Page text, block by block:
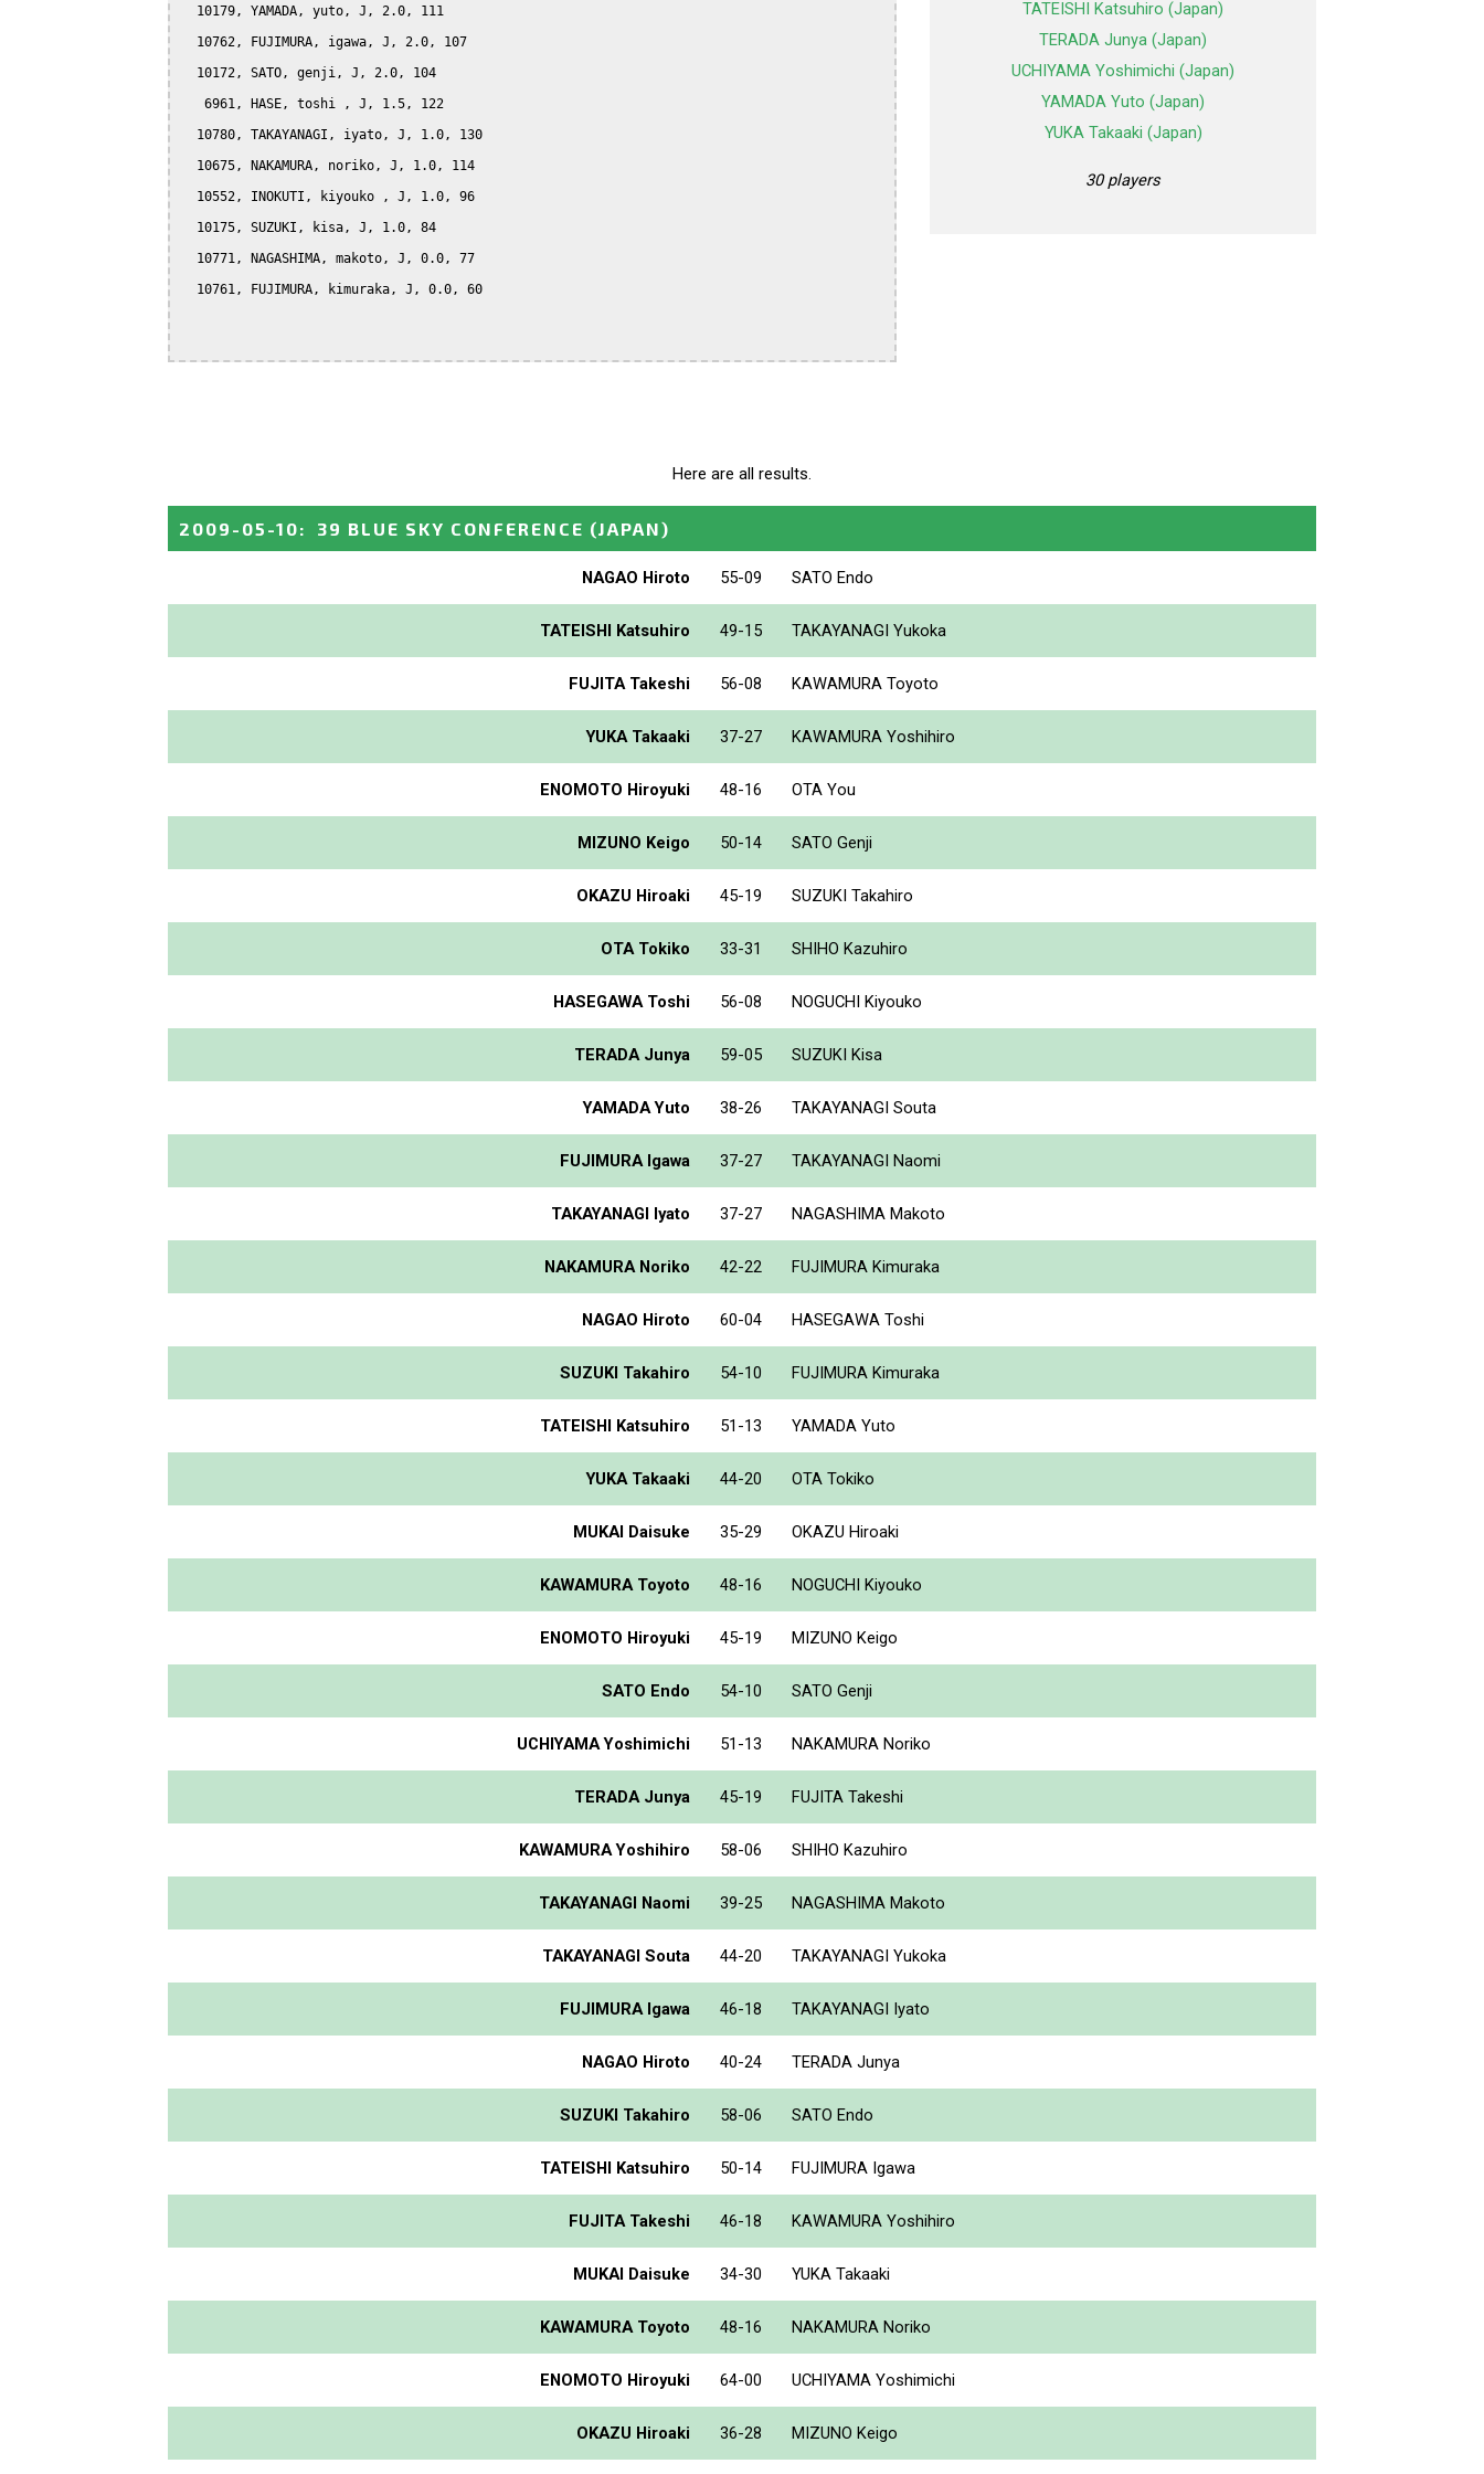
  10179, YAMADA, yuto, J, 2.0, 111
  10762, FUJIMURA, igawa, J, 2.0, 107
  10172, SATO, genji, J, 2.0, 104
   6961, HASE, toshi , J, 1.5, 122
  10780, TAKAYANAGI, iyato, J, 1.0, 130
  10675, NAKAMURA, noriko, J, 1.0, 114
  10552, INOKUTI, kiyouko , J, 1.0, 96
  10175, SUZUKI, kisa, J, 1.0, 84
  10771, NAGASHIMA, makoto, J, 0.0, 77
  10761, FUJIMURA, kimuraka, J, 0.0, 60
TATEISHI Katsuhiro (Japan)
TERADA Junya (Japan)
UCHIYAMA Yoshimichi (Japan)
YAMADA Yuto (Japan)
YUKA Takaaki (Japan)
30 players
Here are all results.
2009-05-10: 39 BLUE SKY CONFERENCE (JAPAN)
NAGAO Hiroto 55-09 SATO Endo
TATEISHI Katsuhiro 49-15 TAKAYANAGI Yukoka
FUJITA Takeshi 56-08 KAWAMURA Toyoto
YUKA Takaaki 37-27 KAWAMURA Yoshihiro
ENOMOTO Hiroyuki 48-16 OTA You
MIZUNO Keigo 50-14 SATO Genji
OKAZU Hiroaki 45-19 SUZUKI Takahiro
OTA Tokiko 33-31 SHIHO Kazuhiro
HASEGAWA Toshi 56-08 NOGUCHI Kiyouko
TERADA Junya 59-05 SUZUKI Kisa
YAMADA Yuto 38-26 TAKAYANAGI Souta
FUJIMURA Igawa 37-27 TAKAYANAGI Naomi
TAKAYANAGI Iyato 37-27 NAGASHIMA Makoto
NAKAMURA Noriko 42-22 FUJIMURA Kimuraka
NAGAO Hiroto 60-04 HASEGAWA Toshi
SUZUKI Takahiro 54-10 FUJIMURA Kimuraka
TATEISHI Katsuhiro 51-13 YAMADA Yuto
YUKA Takaaki 44-20 OTA Tokiko
MUKAI Daisuke 35-29 OKAZU Hiroaki
KAWAMURA Toyoto 48-16 NOGUCHI Kiyouko
ENOMOTO Hiroyuki 45-19 MIZUNO Keigo
SATO Endo 54-10 SATO Genji
UCHIYAMA Yoshimichi 51-13 NAKAMURA Noriko
TERADA Junya 45-19 FUJITA Takeshi
KAWAMURA Yoshihiro 58-06 SHIHO Kazuhiro
TAKAYANAGI Naomi 39-25 NAGASHIMA Makoto
TAKAYANAGI Souta 44-20 TAKAYANAGI Yukoka
FUJIMURA Igawa 46-18 TAKAYANAGI Iyato
NAGAO Hiroto 40-24 TERADA Junya
SUZUKI Takahiro 58-06 SATO Endo
TATEISHI Katsuhiro 50-14 FUJIMURA Igawa
FUJITA Takeshi 46-18 KAWAMURA Yoshihiro
MUKAI Daisuke 34-30 YUKA Takaaki
KAWAMURA Toyoto 48-16 NAKAMURA Noriko
ENOMOTO Hiroyuki 64-00 UCHIYAMA Yoshimichi
OKAZU Hiroaki 36-28 MIZUNO Keigo